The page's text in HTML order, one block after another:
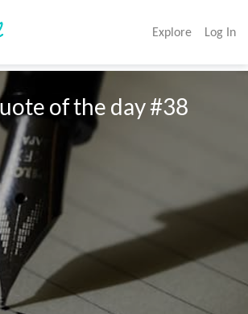
Explore Log In
of the day #38